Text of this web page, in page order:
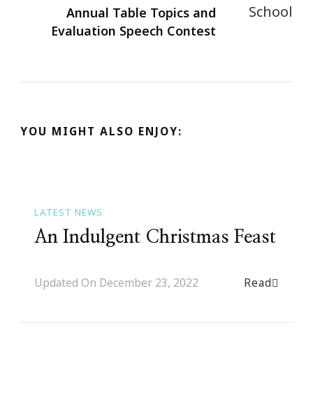
Annual Table Topics and
Evaluation Speech Contest
YOU MIGHT ALSO ENJOY:
LATEST NEWS
An Indulgent Christmas Feast
Updated On December 23, 2022 Read